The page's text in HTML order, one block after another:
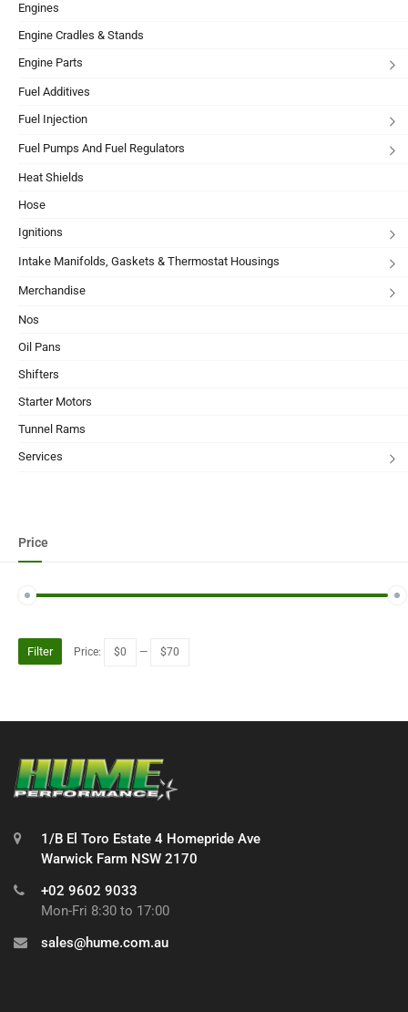
Engines
Engine Cradles & Stands
Engine Parts
Fuel Additives
Fuel Injection
Fuel Pumps And Fuel Regulators
Heat Shields
Hose
Ignitions
Intake Manifolds, Gaskets & Thermostat Housings
Merchandise
Nos
Oil Pans
Shifters
Starter Motors
Tunnel Rams
Services
Price
Filter Price: $0 — $70
1/B El Toro Estate 4 Homepride Ave
Warwick Farm NSW 2170
+02 9602 9033
Mon-Fri 8:30 to 17:00
sales@hume.com.au